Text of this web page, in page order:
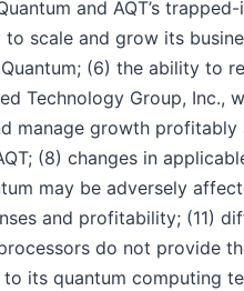
and AQT’s
to scale and grow its
(6) the ability to
Technology Group,
manage growth
(8) changes in
may be adversely
and profitability; (11)
do not provide
its quantum computing